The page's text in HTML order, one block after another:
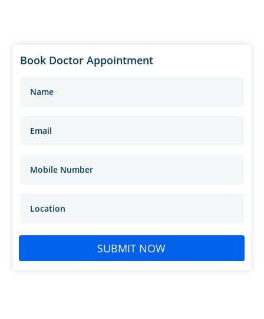
Book Doctor Appointment
SUBMIT NOW